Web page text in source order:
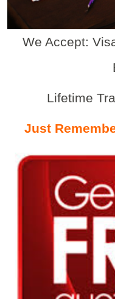
We Accept:
Lifetime
Just